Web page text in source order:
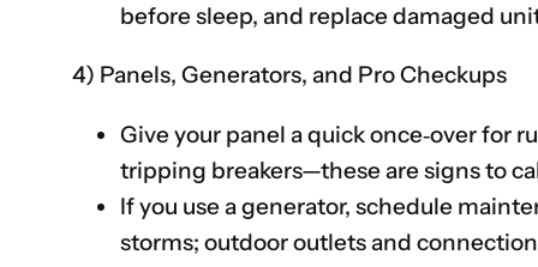
before sleep, and replace damaged
4) Panels, Generators, and Pro Checkups
Give your panel a quick once‑over for
tripping breakers—these are signs to
If you use a generator, schedule
storms; outdoor outlets and